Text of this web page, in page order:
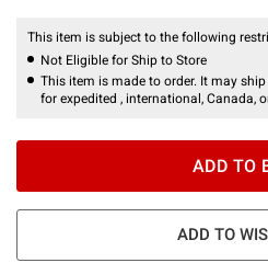
This item is subject to the following
Not Eligible for Ship to Store
This item is made to order. It may
for expedited , international, Canada,
ADD TO
ADD TO